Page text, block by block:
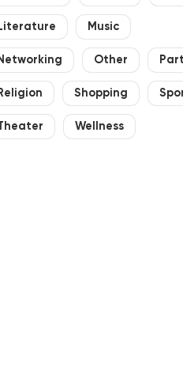
Music
Other
Shopping
Theater Wellness